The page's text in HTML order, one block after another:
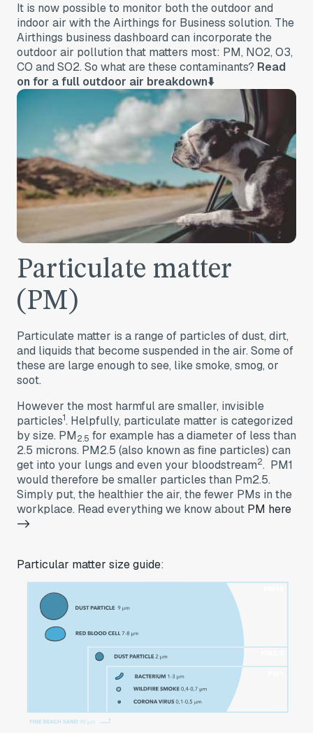
It is now possible to monitor both the outdoor and
indoor air with the Airthings for Business solution. The
Airthings business dashboard can incorporate the
outdoor air pollution that matters most: PM, NO2, O3,
CO and SO2. So what are these contaminants? Read
on for a full outdoor air breakdown⬇️
Particulate matter
(PM)
Particulate matter is a range of particles of dust, dirt,
and liquids that become suspended in the air. Some of
these are large enough to see, like smoke, smog, or
soot.
However the most harmful are smaller, invisible
particles1. Helpfully, particulate matter is categorized
by size. PM2.5 for example has a diameter of less than
2.5 microns. PM2.5 (also known as fine particles) can
get into your lungs and even your bloodstream2. PM1
would therefore be smaller particles than Pm2.5.
Simply put, the healthier the air, the fewer PMs in the
workplace. Read everything we know about PM here
->
Particular matter size guide: